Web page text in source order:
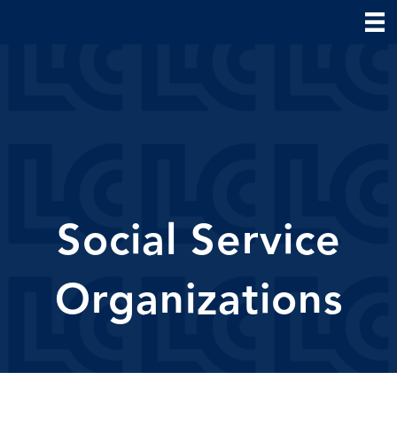
Social Service
Organizations